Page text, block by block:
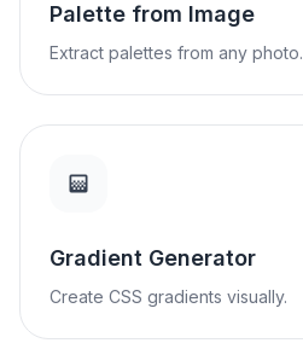
Palette from Image
Extract palettes from any photo.
Gradient Generator
Create CSS gradients visually.